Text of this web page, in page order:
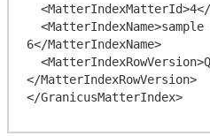
6</MatterIndexName>
</MatterIndexRowVersion>